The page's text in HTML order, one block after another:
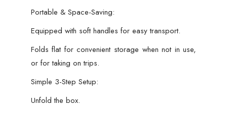
Portable & Space-Saving:
Equipped with soft handles for easy transport.
Folds flat for convenient storage when not in use,
or for taking on trips.
Simple 3-Step Setup:
Unfold the box.